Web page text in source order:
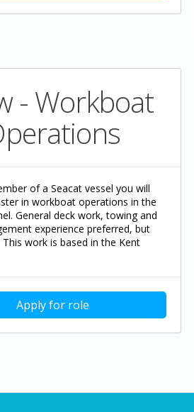
- Workboat
of a Seacat vessel you will
in workboat operations in the
General deck work, towing and
experience preferred, but
work is based in the Kent
Apply for role